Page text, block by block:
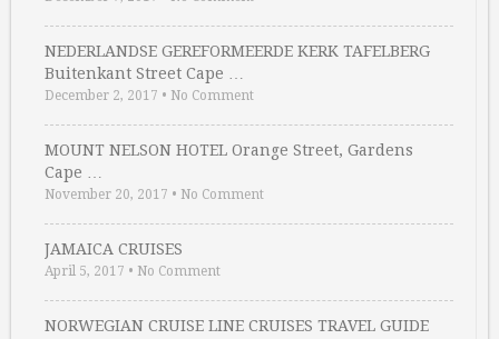
NEDERLANDSE GEREFORMEERDE KERK TAFELBERG
Buitenkant Street Cape …
December 2, 2017 • No Comment
MOUNT NELSON HOTEL Orange Street, Gardens
Cape …
November 20, 2017 • No Comment
JAMAICA CRUISES
April 5, 2017 • No Comment
NORWEGIAN CRUISE LINE CRUISES TRAVEL GUIDE